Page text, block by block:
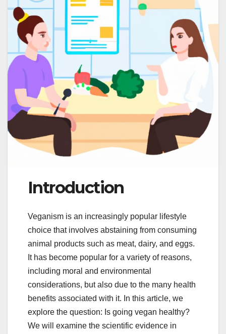
Introduction
Veganism is an increasingly popular lifestyle
choice that involves abstaining from consuming
animal products such as meat, dairy, and eggs.
It has become popular for a variety of reasons,
including moral and environmental
considerations, but also due to the many health
benefits associated with it. In this article, we
explore the question: Is going vegan healthy?
We will examine the scientific evidence in